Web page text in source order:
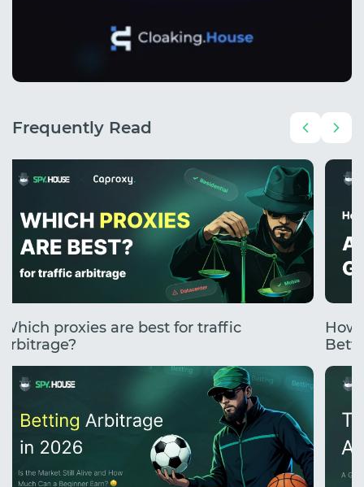
Frequently Read
Which proxies are best for traffic
arbitrage?
How